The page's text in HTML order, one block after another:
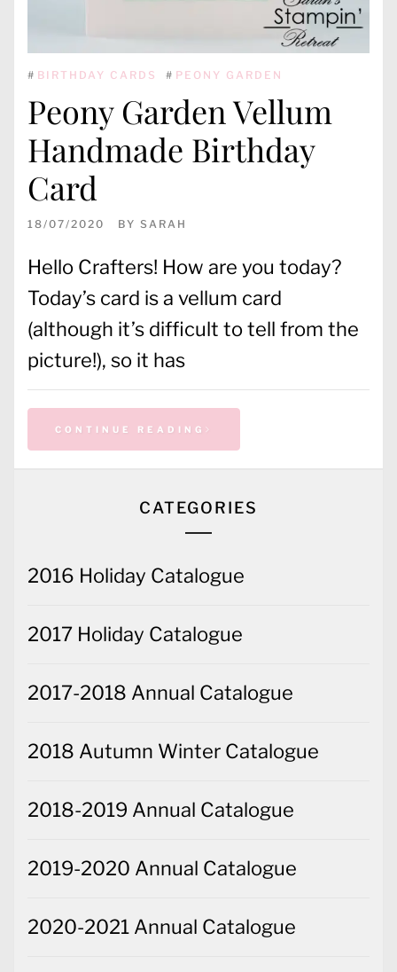
# BIRTHDAY CARDS # PEONY GARDEN
Peony Garden Vellum
Handmade Birthday
Card
18/07/2020 BY SARAH
Hello Crafters! How are you today?
Today’s card is a vellum card
(although it’s difficult to tell from the
picture!), so it has
CONTINUE READING
CATEGORIES
2016 Holiday Catalogue
2017 Holiday Catalogue
2017-2018 Annual Catalogue
2018 Autumn Winter Catalogue
2018-2019 Annual Catalogue
2019-2020 Annual Catalogue
2020-2021 Annual Catalogue